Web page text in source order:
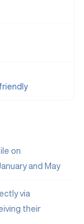
on
and May
via
their